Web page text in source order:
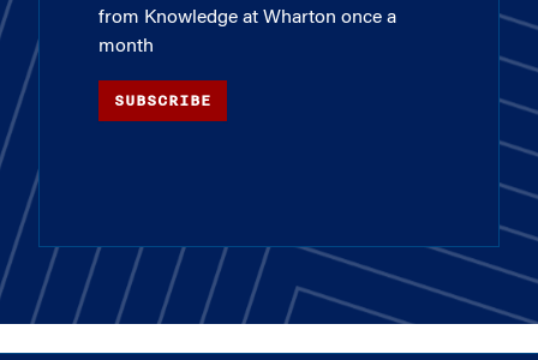
from Knowledge at Wharton once a
month
SUBSCRIBE